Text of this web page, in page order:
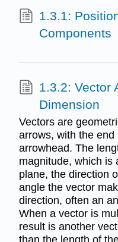
1.3.1:
Components
1.3.2: Vector
Dimension
Vectors are
arrows, with the end
arrowhead. The
magnitude, which is
plane, the direction
angle the vector
direction, often an
When a vector is
result is another